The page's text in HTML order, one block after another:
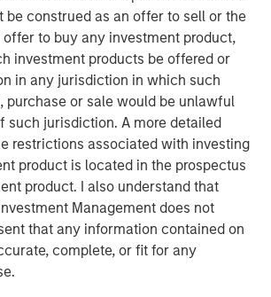
be construed as an offer to sell or the
to buy any investment product,
investment products be offered or
in any jurisdiction in which such
purchase or sale would be unlawful
such jurisdiction. A more detailed
restrictions associated with investing
product is located in the prospectus
product. I also understand that
Management does not
that any information contained on
complete, or fit for any
Huneke
Director
that any investment strategy will work
and each investor should evaluate
for the long-term, especially during periods